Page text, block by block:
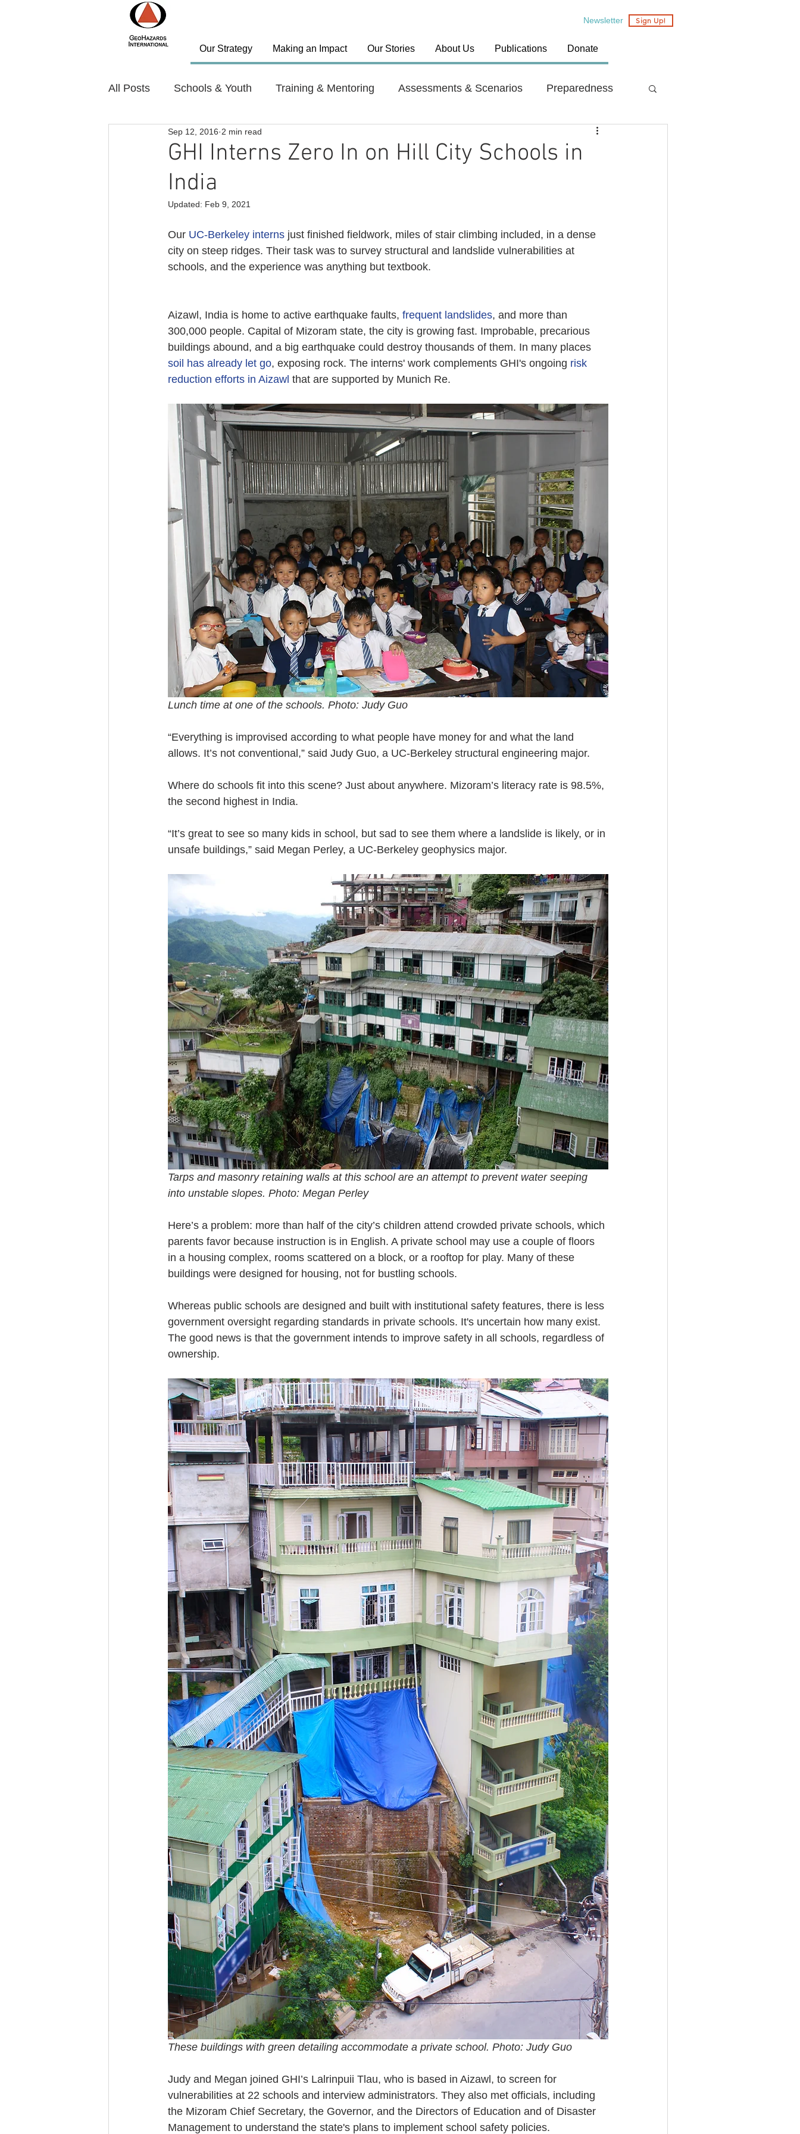
Newsletter Sign Up!
Our Strategy Making an Impact Our Stories About Us Publications Donate
All Posts Schools & Youth Training & Mentoring Assessments & Scenarios Preparedness
Policy and Planning Novel Approaches Country: Nepal
Country: Bhutan
GHI Interns Zero In on Hill City Schools in
India
Sep 12, 2016 2 min read
Updated: Feb 9, 2021
Our UC-Berkeley interns just finished fieldwork, miles of stair climbing included, in a dense
city on steep ridges. Their task was to survey structural and landslide vulnerabilities at
schools, and the experience was anything but textbook.
Aizawl, India is home to active earthquake faults, frequent landslides, and more than
300,000 people. Capital of Mizoram state, the city is growing fast. Improbable, precarious
buildings abound, and a big earthquake could destroy thousands of them. In many places
soil has already let go, exposing rock. The interns' work complements GHI's ongoing risk
reduction efforts in Aizawl that are supported by Munich Re.
Lunch time at one of the schools. Photo: Judy Guo
“Everything is improvised according to what people have money for and what the land
allows. It’s not conventional,” said Judy Guo, a UC-Berkeley structural engineering major.
Where do schools fit into this scene? Just about anywhere. Mizoram’s literacy rate is 98.5%,
the second highest in India.
“It’s great to see so many kids in school, but sad to see them where a landslide is likely, or in
unsafe buildings,” said Megan Perley, a UC-Berkeley geophysics major.
Tarps and masonry retaining walls at this school are an attempt to prevent water seeping
into unstable slopes. Photo: Megan Perley
Here’s a problem: more than half of the city’s children attend crowded private schools, which
parents favor because instruction is in English. A private school may use a couple of floors
in a housing complex, rooms scattered on a block, or a rooftop for play. Many of these
buildings were designed for housing, not for bustling schools.
Whereas public schools are designed and built with institutional safety features, there is less
government oversight regarding standards in private schools. It's uncertain how many exist.
The good news is that the government intends to improve safety in all schools, regardless of
ownership.
These buildings with green detailing accommodate a private school. Photo: Judy Guo
Judy and Megan joined GHI’s Lalrinpuii Tlau, who is based in Aizawl, to screen for
vulnerabilities at 22 schools and interview administrators. They also met officials, including
the Mizoram Chief Secretary, the Governor, and the Directors of Education and of Disaster
Management to understand the state's plans to implement school safety policies.